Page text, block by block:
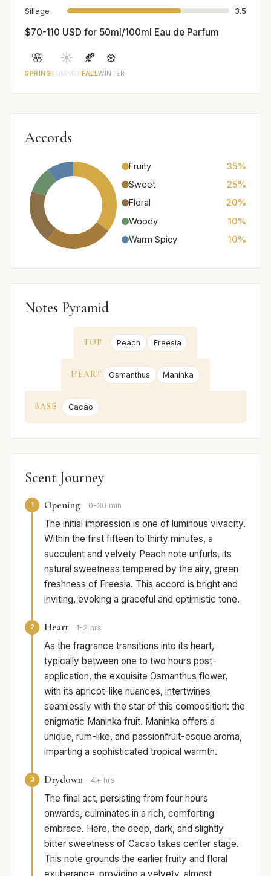
Sillage 3.5
$70-110 USD for 50ml/100ml Eau de Parfum
🌸
SPRING
☀️
SUMMER
🍂
FALL
❄️
WINTER
Accords
Fruity
35%
Sweet
25%
Floral
20%
Woody
10%
Warm Spicy
10%
Notes Pyramid
TOP Peach Freesia
HEART Osmanthus Maninka
BASE Cacao
Scent Journey
1 Opening 0-30 min
The initial impression is one of luminous vivacity.
Within the first fifteen to thirty minutes, a
succulent and velvety Peach note unfurls, its
natural sweetness tempered by the airy, green
freshness of Freesia. This accord is bright and
inviting, evoking a graceful and optimistic tone.
2 Heart 1-2 hrs
As the fragrance transitions into its heart,
typically between one to two hours post-
application, the exquisite Osmanthus flower,
with its apricot-like nuances, intertwines
seamlessly with the star of this composition: the
enigmatic Maninka fruit. Maninka offers a
unique, rum-like, and passionfruit-esque aroma,
imparting a sophisticated tropical warmth.
3 Drydown 4+ hrs
The final act, persisting from four hours
onwards, culminates in a rich, comforting
embrace. Here, the deep, dark, and slightly
bitter sweetness of Cacao takes center stage.
This note grounds the earlier fruity and floral
exuberance, providing a velvety, almost